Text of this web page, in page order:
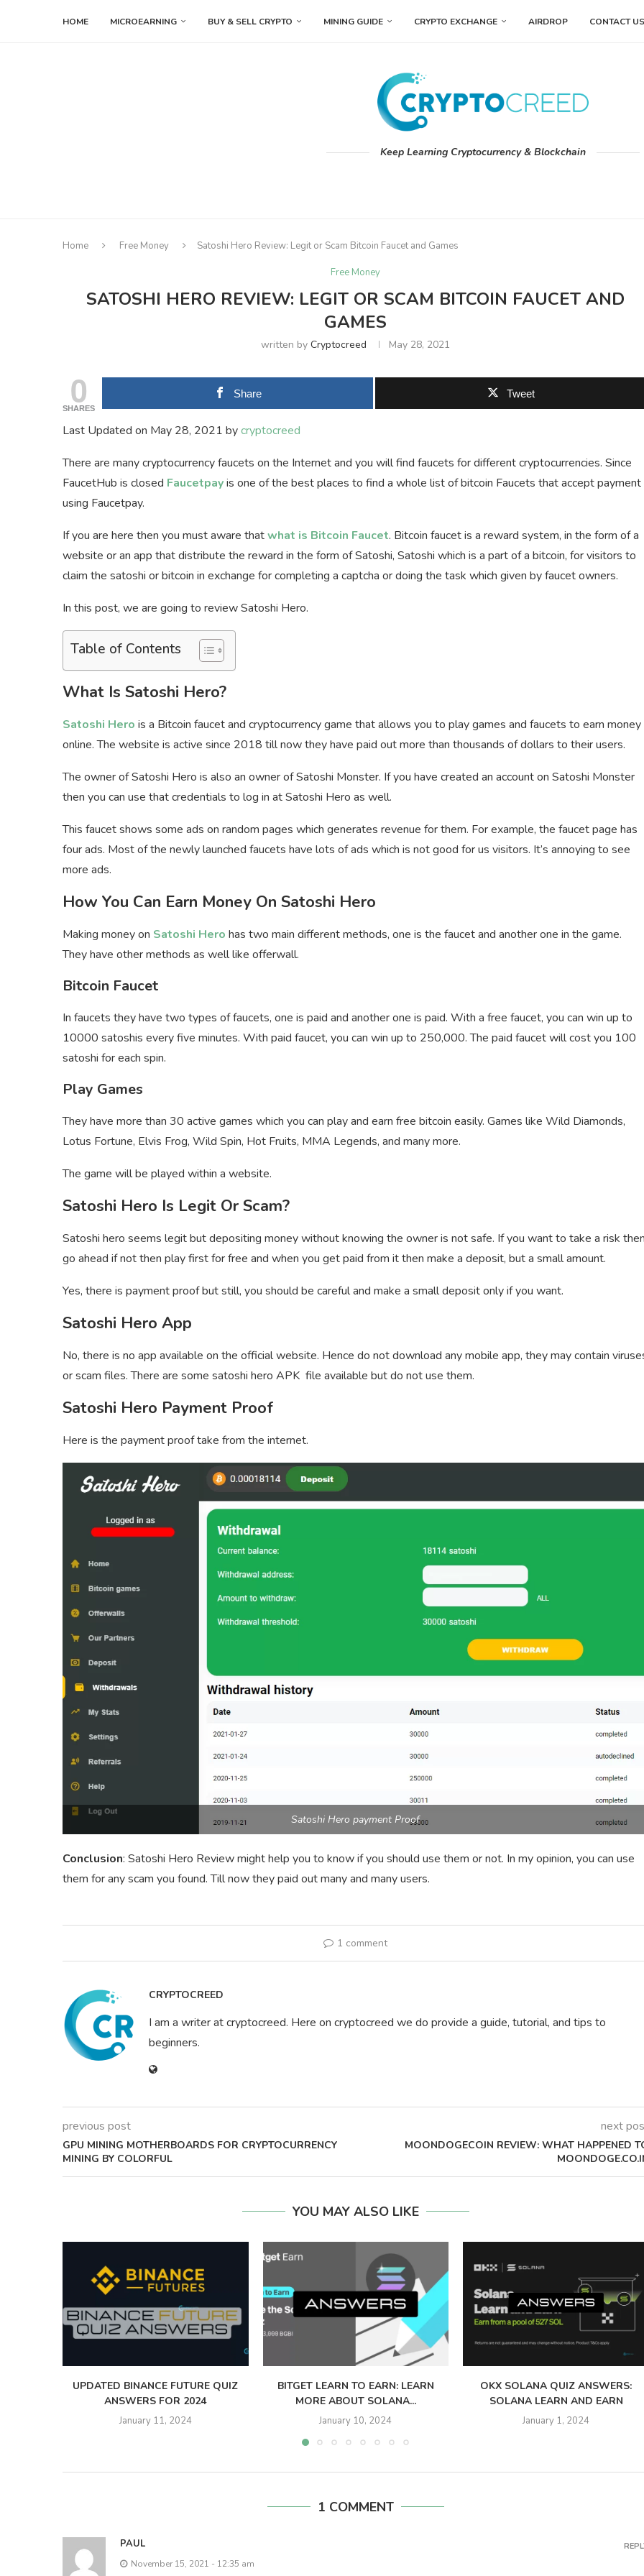
HOME MICROEARNING BUY & SELL CRYPTO MINING GUIDE CRYPTO EXCHANGE AIRDROP CONTACT US
Keep Learning Cryptocurrency & Blockchain
Home Free Money Satoshi Hero Review: Legit or Scam Bitcoin Faucet and Games
Free Money
SATOSHI HERO REVIEW: LEGIT OR SCAM BITCOIN FAUCET AND
GAMES
written byCryptocreed May 28, 2021
0
SHARES
Share Tweet
Last Updated on May 28, 2021 bycryptocreed
There are many cryptocurrency faucets on the Internet and you will find faucets for different cryptocurrencies. Since
FaucetHub is closed Faucetpayis one of the best places to find a whole list of bitcoin Faucets that accept payment
using Faucetpay.
If you are here then you must aware thatwhat is Bitcoin Faucet. Bitcoin faucet is a reward system, in the form of a
website or an app that distribute the reward in the form of Satoshi, Satoshi which is a part of a bitcoin, for visitors to
claim the satoshi or bitcoin in exchange for completing a captcha or doing the task which given by faucet owners.
In this post, we are going to review Satoshi Hero.
Table of Contents
What Is Satoshi Hero?
Satoshi Hero is a Bitcoin faucet and cryptocurrency game that allows you to play games and faucets to earn money
online. The website is active since 2018 till now they have paid out more than thousands of dollars to their users.
The owner of Satoshi Hero is also an owner of Satoshi Monster. If you have created an account on Satoshi Monster
then you can use that credentials to log in at Satoshi Hero as well.
This faucet shows some ads on random pages which generates revenue for them. For example, the faucet page has
four ads. Most of the newly launched faucets have lots of ads which is not good for us visitors. It’s annoying to see
more ads.
How You Can Earn Money On Satoshi Hero
Making money on Satoshi Hero has two main different methods, one is the faucet and another one in the game.
They have other methods as well like offerwall.
Bitcoin Faucet
In faucets they have two types of faucets, one is paid and another one is paid. With a free faucet, you can win up to
10000 satoshis every five minutes. With paid faucet, you can win up to 250,000. The paid faucet will cost you 100
satoshi for each spin.
Play Games
They have more than 30 active games which you can play and earn free bitcoin easily. Games like Wild Diamonds,
Lotus Fortune, Elvis Frog, Wild Spin, Hot Fruits, MMA Legends, and many more.
The game will be played within a website.
Satoshi Hero Is Legit Or Scam?
Satoshi hero seems legit but depositing money without knowing the owner is not safe. If you want to take a risk
go ahead if not then play first for free and when you get paid from it then make a deposit, but a small amount.
Yes, there is payment proof but still, you should be careful and make a small deposit only if you want.
Satoshi Hero App
No, there is no app available on the official website. Hence do not download any mobile app, they may contain
or scam files. There are some satoshi hero APK file available but do not use them.
Satoshi Hero Payment Proof
Here is the payment proof take from the internet.
Satoshi Hero payment Proof
Conclusion: Satoshi Hero Review might help you to know if you should use them or not. In my opinion, you can use
them for any scam you found. Till now they paid out many and many users.
1 comment
CRYPTOCREED
I am a writer at cryptocreed. Here on cryptocreed we do provide a guide, tutorial, and tips to
beginners.
previous post
GPU MINING MOTHERBOARDS FOR CRYPTOCURRENCY
MINING BY COLORFUL
next
MOONDOGECOIN REVIEW: WHAT HAPPENED
YOU MAY ALSO LIKE
UPDATED BINANCE FUTURE QUIZ
ANSWERS FOR 2024
January 11, 2024
BITGET LEARN TO EARN: LEARN
MORE ABOUT SOLANA...
January 10, 2024
OKX SOLANA QUIZ ANSWERS:
SOLANA LEARN AND EARN
January 1, 2024
1 COMMENT
PAUL
November 15, 2021 - 12:35 am